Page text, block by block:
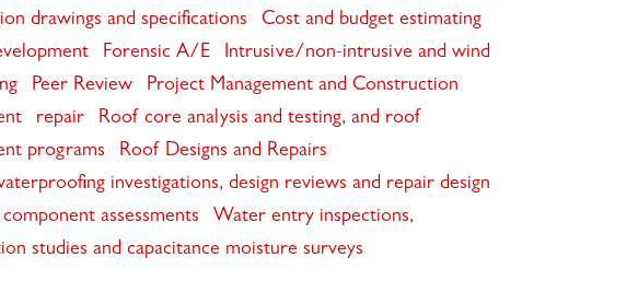
drawings and specifications
Cost and budget estimating
Forensic A/E
Intrusive/non-intrusive and wind
Peer Review
Project Management and Construction
repair
Roof core analysis and testing, and roof
programs
Roof Designs and Repairs
investigations, design reviews and repair design
assessments
Water entry inspections,
studies and capacitance moisture surveys